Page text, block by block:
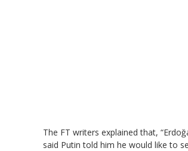
The FT writers explained that,
said Putin told him he would like to